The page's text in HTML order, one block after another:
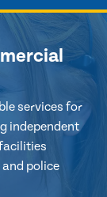
services for
independent
police